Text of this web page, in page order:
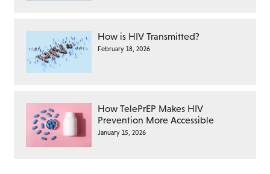
How is HIV Transmitted?
February 18, 2026
How TelePrEP Makes HIV
Prevention More Accessible
January 15, 2026